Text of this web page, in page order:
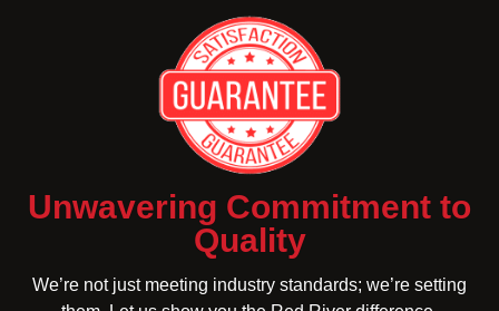
Unwavering Commitment to
Quality
We’re not just meeting industry standards; we’re setting